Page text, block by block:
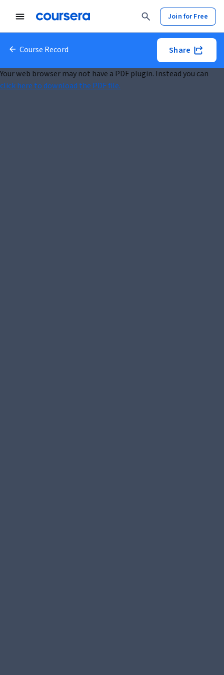
Join for Free
Course Record Share
Your web browser may not have a PDF plugin. Instead you can
click here to download the PDF file.